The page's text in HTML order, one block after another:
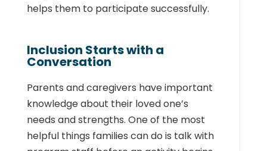
helps them to participate successfully.
Inclusion Starts with a
Conversation
Parents and caregivers have important
knowledge about their loved one’s
needs and strengths. One of the most
helpful things families can do is talk with